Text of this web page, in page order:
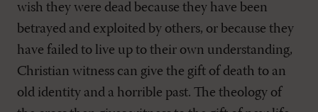
wish they were dead because they have been
betrayed and exploited by others, or because they
have failed to live up to their own understanding,
Christian witness can give the gift of death to an
old identity and a horrible past. The theology of